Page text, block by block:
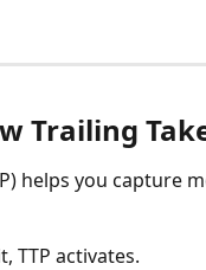
Trailing
helps you capture
TTP activates.